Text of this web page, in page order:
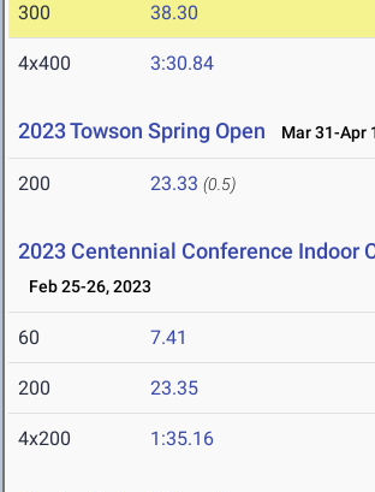
300 38.30
4x400 3:30.84
2023 Towson Spring Open Mar 31-Apr
200 23.33 (0.5)
2023 Centennial Conference Indoor
Feb 25-26, 2023
60 7.41
200 23.35
4x200 1:35.16